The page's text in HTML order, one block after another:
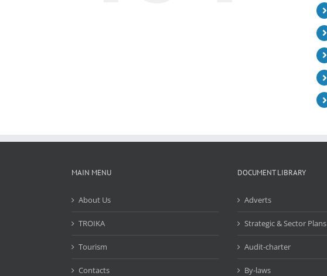
MAIN MENU
About Us
TROIKA
Tourism
Contacts
DOCUMENT LIBRARY
Adverts
Strategic & Sector Plans
Audit-charter
By-laws